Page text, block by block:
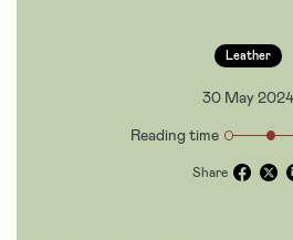
Leather
30 May 2024
Reading time
Share